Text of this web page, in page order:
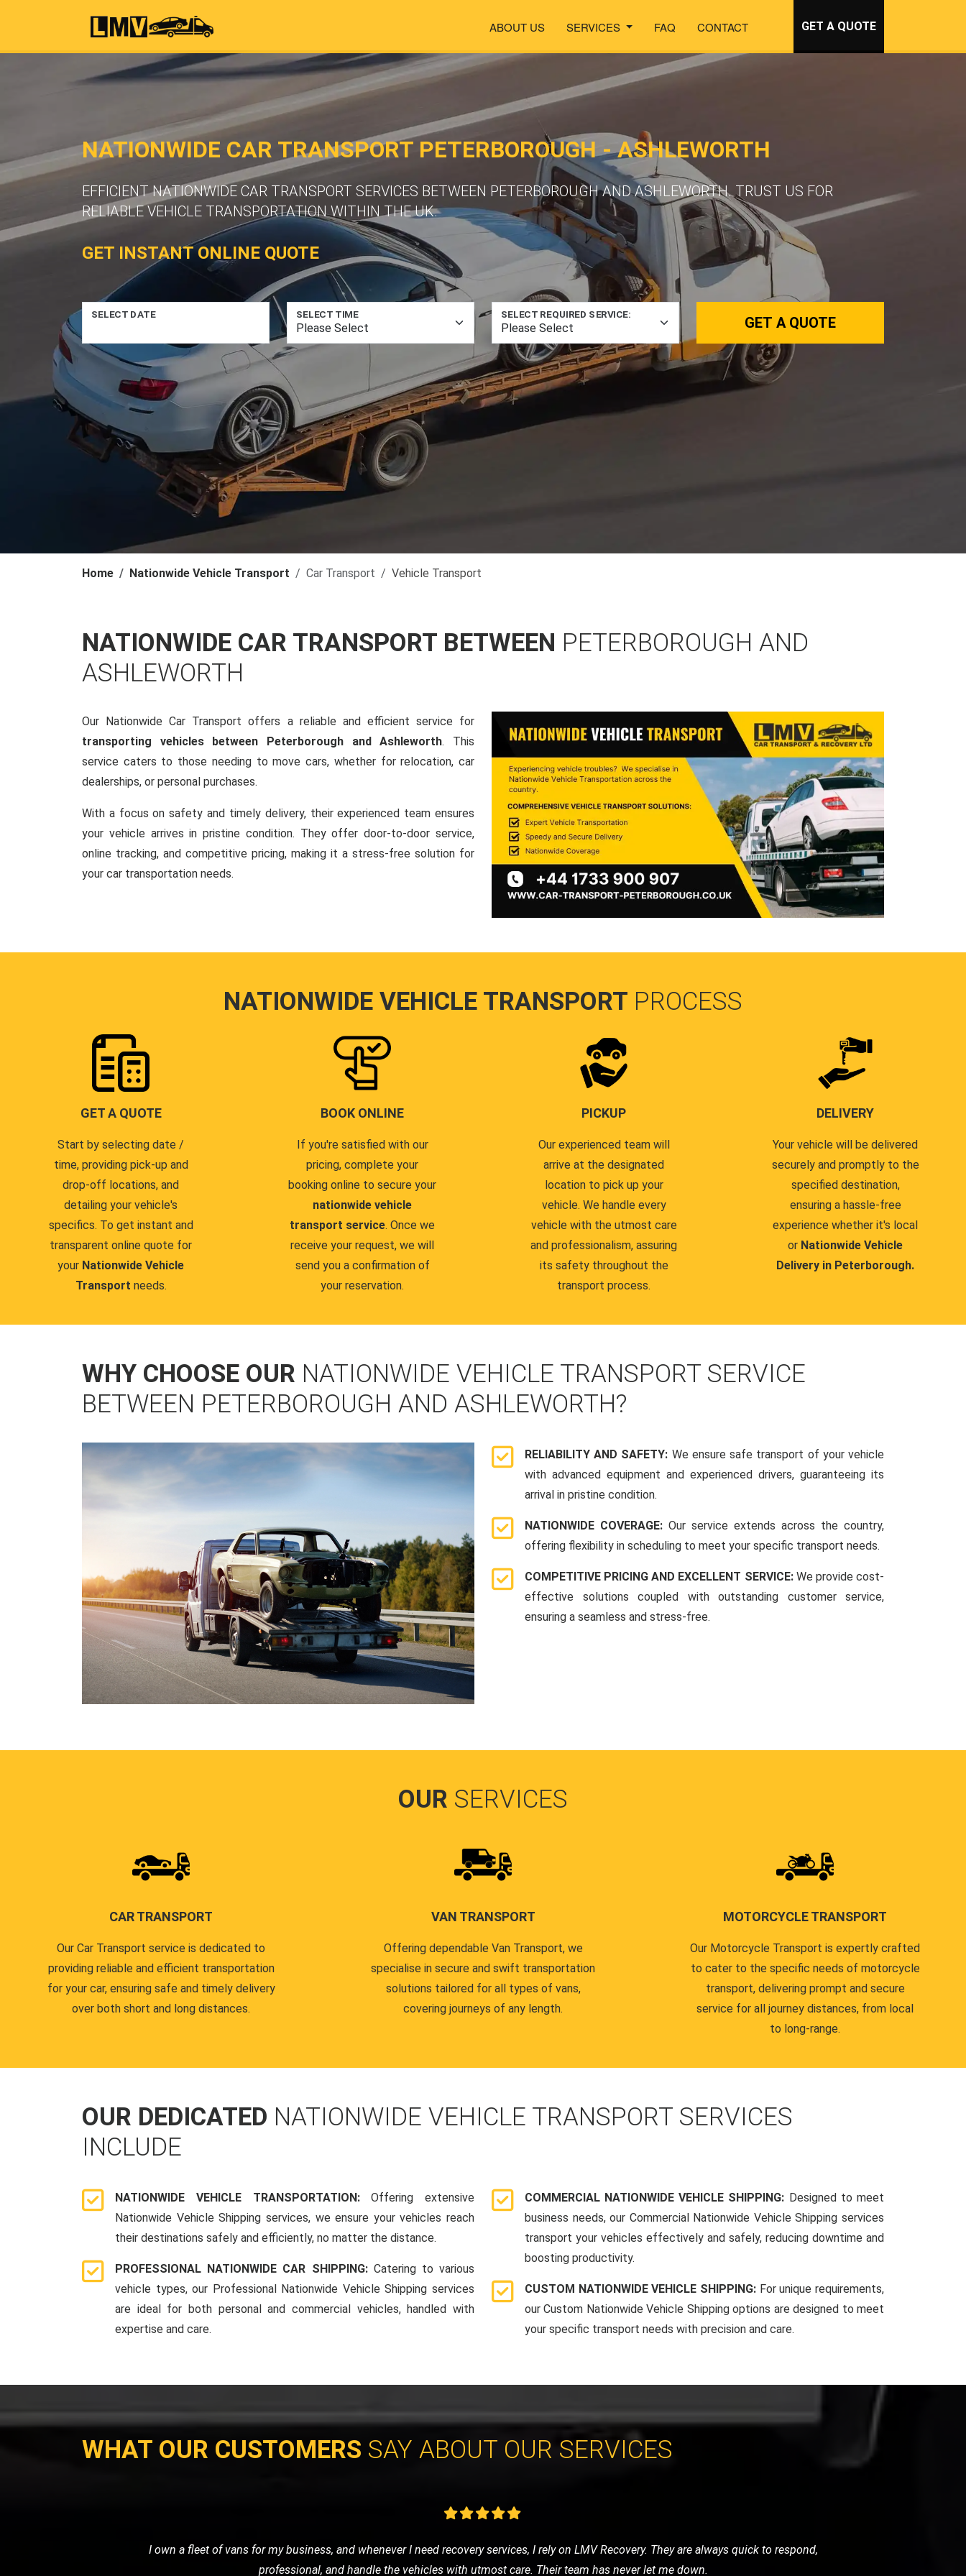
ABOUT US SERVICES FAQ CONTACT GET A QUOTE
NATIONWIDE CAR TRANSPORT PETERBOROUGH - ASHLEWORTH
EFFICIENT NATIONWIDE CAR TRANSPORT SERVICES BETWEEN PETERBOROUGH AND ASHLEWORTH. TRUST US FOR
RELIABLE VEHICLE TRANSPORTATION WITHIN THE UK.
GET INSTANT ONLINE QUOTE
SELECT DATE SELECT TIME SELECT REQUIRED SERVICE: GET A QUOTE
Home Nationwide Vehicle Transport Car Transport Vehicle Transport
NATIONWIDE CAR TRANSPORT BETWEEN PETERBOROUGH AND
ASHLEWORTH
Our Nationwide Car Transport offers a reliable and efficient service for
transporting vehicles between Peterborough and Ashleworth. This
service caters to those needing to move cars, whether for relocation, car
dealerships, or personal purchases.
With a focus on safety and timely delivery, their experienced team ensures
your vehicle arrives in pristine condition. They offer door-to-door service,
online tracking, and competitive pricing, making it a stress-free solution for
your car transportation needs.
NATIONWIDE VEHICLE TRANSPORT PROCESS
GET A QUOTE
Start by selecting date /
time, providing pick-up and
drop-off locations, and
detailing your vehicle's
specifics. To get instant and
transparent online quote for
your Nationwide Vehicle
Transport needs.
BOOK ONLINE
If you're satisfied with our
pricing, complete your
booking online to secure your
nationwide vehicle
transport service. Once we
receive your request, we will
send you a confirmation of
your reservation.
PICKUP
Our experienced team will
arrive at the designated
location to pick up your
vehicle. We handle every
vehicle with the utmost care
and professionalism, assuring
its safety throughout the
transport process.
DELIVERY
Your vehicle will be delivered
securely and promptly to the
specified destination,
ensuring a hassle-free
experience whether it's local
or Nationwide Vehicle
Delivery in Peterborough.
WHY CHOOSE OUR NATIONWIDE VEHICLE TRANSPORT SERVICE
BETWEEN PETERBOROUGH AND ASHLEWORTH?
RELIABILITY AND SAFETY: We ensure safe transport of your vehicle
with advanced equipment and experienced drivers, guaranteeing its
arrival in pristine condition.
NATIONWIDE COVERAGE: Our service extends across the country,
offering flexibility in scheduling to meet your specific transport needs.
COMPETITIVE PRICING AND EXCELLENT SERVICE: We provide cost-
effective solutions coupled with outstanding customer service,
ensuring a seamless and stress-free.
OUR SERVICES
CAR TRANSPORT
Our Car Transport service is dedicated to
providing reliable and efficient transportation
for your car, ensuring safe and timely delivery
over both short and long distances.
VAN TRANSPORT
Offering dependable Van Transport, we
specialise in secure and swift transportation
solutions tailored for all types of vans,
covering journeys of any length.
MOTORCYCLE TRANSPORT
Our Motorcycle Transport is expertly crafted
to cater to the specific needs of motorcycle
transport, delivering prompt and secure
service for all journey distances, from local
to long-range.
OUR DEDICATED NATIONWIDE VEHICLE TRANSPORT SERVICES
INCLUDE
NATIONWIDE VEHICLE TRANSPORTATION:Offering extensive
Nationwide Vehicle Shipping services, we ensure your vehicles reach
their destinations safely and efficiently, no matter the distance.
PROFESSIONAL NATIONWIDE CAR SHIPPING: Catering to various
vehicle types, our Professional Nationwide Vehicle Shipping services
are ideal for both personal and commercial vehicles, handled with
expertise and care.
COMMERCIAL NATIONWIDE VEHICLE SHIPPING: Designed to meet
business needs, our Commercial Nationwide Vehicle Shipping services
transport your vehicles effectively and safely, reducing downtime and
boosting productivity.
CUSTOM NATIONWIDE VEHICLE SHIPPING: For unique requirements,
our Custom Nationwide Vehicle Shipping options are designed to meet
your specific transport needs with precision and care.
WHAT OUR CUSTOMERS SAY ABOUT OUR SERVICES
I needed a reliable transport service for my classic car, and LMV Recovery did an amazing job. They were careful, punctual, and very
professional. It's clear that they understand the value and importance of classic vehicles. Highly recommend their services.